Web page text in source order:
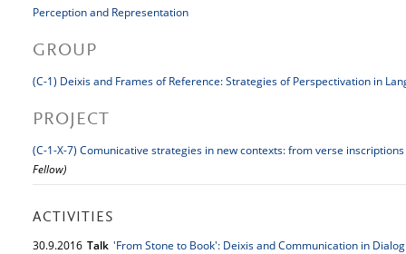
Perception and Representation
GROUP
(C-1) Deixis and Frames of Reference: Strategies of Perspectivation in
PROJECT
(C-1-X-7) Comunicative strategies in new contexts: from verse
Fellow)
ACTIVITIES
30.9.2016 Talk 'From Stone to Book': Deixis and Communication in